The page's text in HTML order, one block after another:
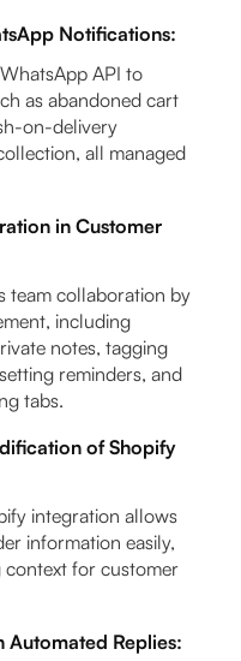
Notifications:
API to
as abandoned cart
on-delivery
all managed
in Customer
team collaboration by
including
notes, tagging
reminders, and
tabs.
of Shopify
integration allows
information easily,
for customer
Automated Replies: